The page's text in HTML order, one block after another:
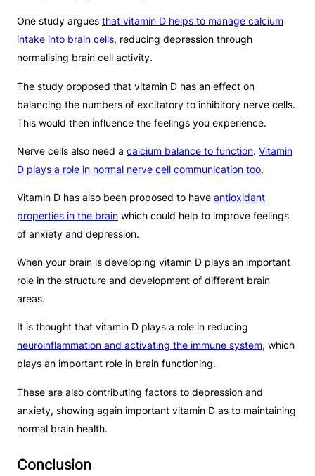
One study argues that vitamin D helps to manage calcium
intake into brain cells, reducing depression through
normalising brain cell activity.
The study proposed that vitamin D has an effect on
balancing the numbers of excitatory to inhibitory nerve cells.
This would then influence the feelings you experience.
Nerve cells also need a calcium balance to function. Vitamin
D plays a role in normal nerve cell communication too.
Vitamin D has also been proposed to have antioxidant
properties in the brain which could help to improve feelings
of anxiety and depression.
When your brain is developing vitamin D plays an important
role in the structure and development of different brain
areas.
It is thought that vitamin D plays a role in reducing
neuroinflammation and activating the immune system, which
plays an important role in brain functioning.
These are also contributing factors to depression and
anxiety, showing again important vitamin D as to maintaining
normal brain health.
Conclusion